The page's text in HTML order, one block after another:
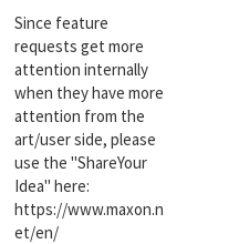
Since feature
requests get more
attention internally
when they have more
attention from the
art/user side, please
use the "ShareYour
Idea" here:
https://www.maxon.n
et/en/